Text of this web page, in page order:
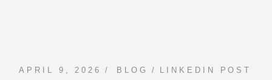
APRIL 9, 2026 BLOG LINKEDIN POST